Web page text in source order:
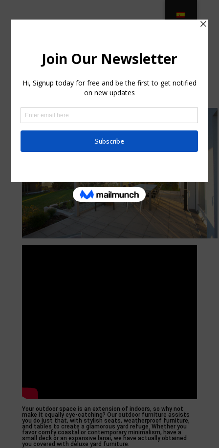
Churchville, New York
shawneematthew
Your outdoor space is an extension of indoors, so why not
make it equally eye-catching? Our outdoor furniture assists
you do just that, with stylish seats, weatherproof furniture,
and tables to create a glamorous yard refuge. Whether you
favor comfy coastal or contemporary minimalism, have a
small deck or an expansive lanai, we have actually obtained
you covered with deluxe yard furniture.